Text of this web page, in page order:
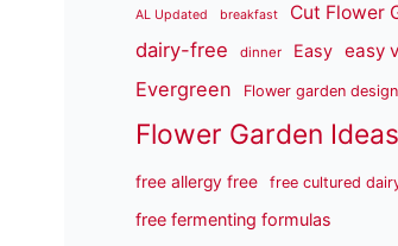
AL Updated breakfast Cut Flower
dairy-free dinner Easy easy
Evergreen Flower garden design
Flower Garden Ideas
free allergy free free cultured
free fermenting formulas